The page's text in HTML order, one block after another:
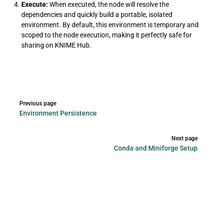
Execute: When executed, the node will resolve the
dependencies and quickly build a portable, isolated
environment. By default, this environment is temporary and
scoped to the node execution, making it perfectly safe for
sharing on KNIME Hub.
Previous page
Environment Persistence
Next page
Conda and Miniforge Setup